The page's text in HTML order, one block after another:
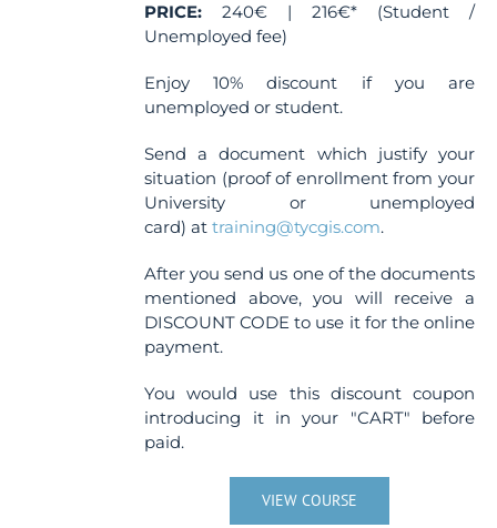
product
page
PRICE: 240€ | 216€* (Student /
Unemployed fee)
Enjoy 10% discount if you are
unemployed or student.
Send a document which justify your
situation (proof of enrollment from your
University or unemployed
card) attraining@tycgis.com.
After you send us one of the documents
mentioned above, you will receive a
DISCOUNT CODE to use it for the online
payment.
You would use this discount coupon
introducing it in your "CART" before
paid.
VIEW COURSE